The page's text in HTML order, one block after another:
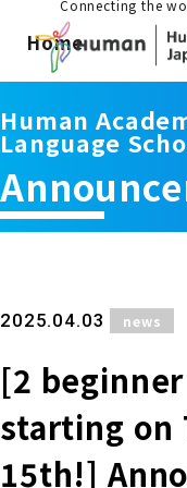
Connecting the
Home
About us/
educational
Those who
Long-term
Admissions
Learning
Academic
Japanese
people living
Admissions
Long-term
School List/Map
Human
Language
2025.04.03 news
[2
starting on
15th!]